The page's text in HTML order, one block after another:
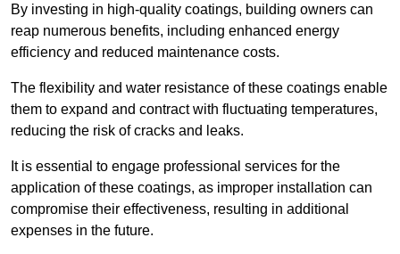
By investing in high-quality coatings, building owners can
reap numerous benefits, including enhanced energy
efficiency and reduced maintenance costs.
The flexibility and water resistance of these coatings enable
them to expand and contract with fluctuating temperatures,
reducing the risk of cracks and leaks.
It is essential to engage professional services for the
application of these coatings, as improper installation can
compromise their effectiveness, resulting in additional
expenses in the future.